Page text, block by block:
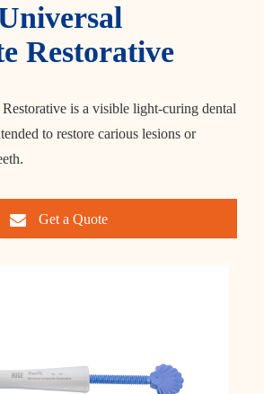
Restorative
is a visible light-curing dental
to restore carious lesions or
Get a Quote